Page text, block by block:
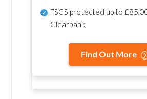
FSCS protected up to
Clearbank
Find Out More